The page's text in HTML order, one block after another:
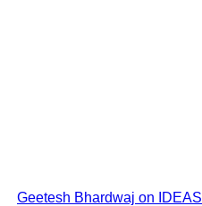
Geetesh Bhardwaj on IDEAS